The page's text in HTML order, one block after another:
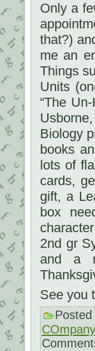
Only a
that?)
me an
Things
Units
“The
Biology
books
lots of
cards,
gift, a
box
2nd gr
and a
See you
Posted
COmpany